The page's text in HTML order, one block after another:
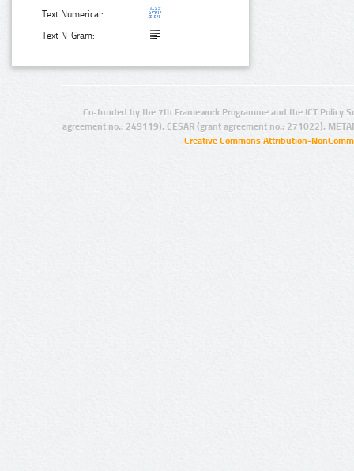
Text Numerical:
Text N-Gram:
Co-funded by the 7th Framework Programme and the ICT Policy
agreement no.: 249119), CESAR (grant agreement no.: 271022),
Creative Commons Attribution-